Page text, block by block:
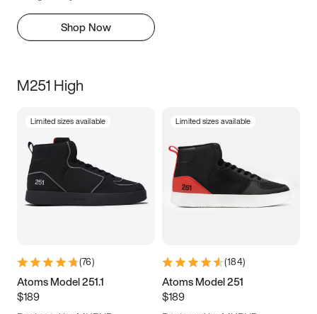
Shop Now
M251 High
Limited sizes available
(76)
Atoms Model 251.1
$189
Limited sizes available
(184)
Atoms Model 251
$189